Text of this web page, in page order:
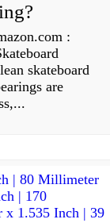
:
skateboard
are